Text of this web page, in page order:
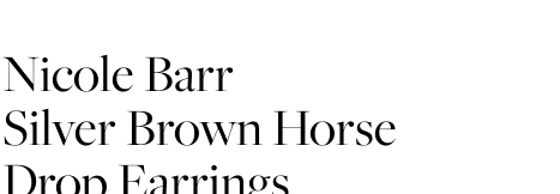
Nicole Barr
Silver Brown Horse